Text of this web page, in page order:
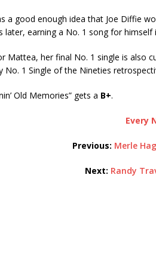
a good enough idea that Joe Diffie
later, earning a No. 1 song for himself
Mattea, her final No. 1 single is also
No. 1 Single of the Nineties
Old Memories” gets a B+.
Every
Previous: Merle
Next: Randy